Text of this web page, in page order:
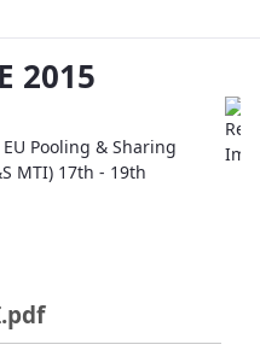
2015
Pooling & Sharing
MTI) 17th - 19th